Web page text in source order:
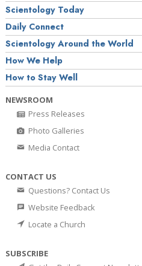
Scientology Today
Daily Connect
Scientology Around the World
How We Help
How to Stay Well
NEWSROOM
Press Releases
Photo Galleries
Media Contact
CONTACT US
Questions? Contact Us
Website Feedback
Locate a Church
SUBSCRIBE